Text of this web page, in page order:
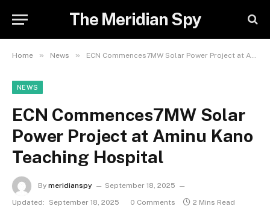
The Meridian Spy
Home » News » ECN Commences7MW Solar Power Project at Aminu Kano Teaching Hospital
NEWS
ECN Commences7MW Solar
Power Project at Aminu Kano
Teaching Hospital
By meridianspy
September 18, 2025
Updated:
September 18, 2025 0 Comments 2 Mins Read